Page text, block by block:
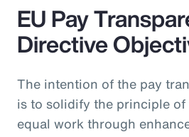
EU Pay
Directive
The intention of the pay
is to solidify the principle
equal work through